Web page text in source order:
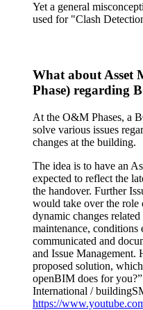
Yet a general
used for "Clash
What about Asset
Phase) regarding
At the O&M Phases, a
solve various issues
changes at the building.
The idea is to have an
expected to reflect the
the handover. Further
would take over the
dynamic changes
maintenance,
communicated and
and Issue Management.
proposed solution,
openBIM does for
International /
https://